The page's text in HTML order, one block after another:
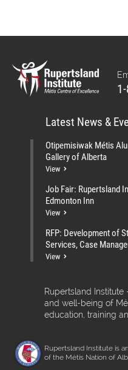
Latest News &
Otipemisiwak Métis
Gallery of Alberta
View
Job Fair: Rupertsland
Edmonton Inn
View
RFP: Development of
Services, Case
View
Rupertsland
and well-being of
education, training
Rupertsland Institute is
of the Métis Nation of